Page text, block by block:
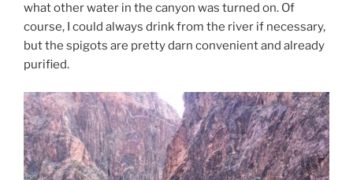
what other water in the canyon was turned on. Of
course, I could always drink from the river if necessary,
but the spigots are pretty darn convenient and already
purified.